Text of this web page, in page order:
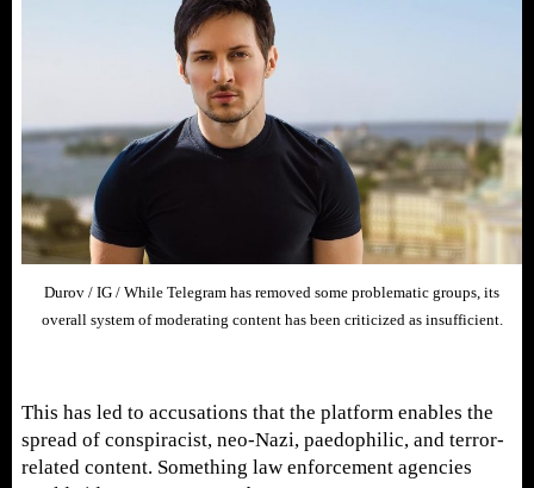
Durov / IG / While Telegram has removed some problematic groups, its
overall system of moderating content has been criticized as insufficient.
This has led to accusations that the platform enables the
spread of conspiracist, neo-Nazi, paedophilic, and terror-
related content. Something law enforcement agencies